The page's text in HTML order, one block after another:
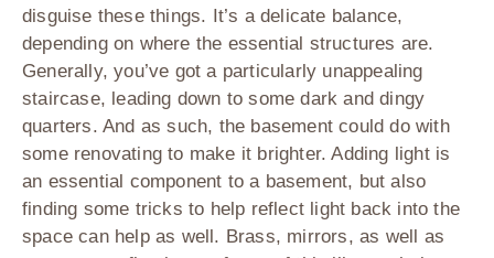
disguise these things. It’s a delicate balance,
depending on where the essential structures are.
Generally, you’ve got a particularly unappealing
staircase, leading down to some dark and dingy
quarters. And as such, the basement could do with
some renovating to make it brighter. Adding light is
an essential component to a basement, but also
finding some tricks to help reflect light back into the
space can help as well. Brass, mirrors, as well as